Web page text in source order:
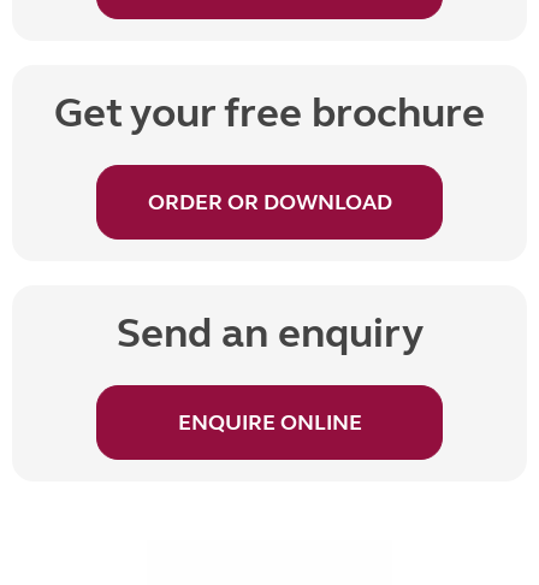
Get your free brochure
ORDER OR DOWNLOAD
Send an enquiry
ENQUIRE ONLINE